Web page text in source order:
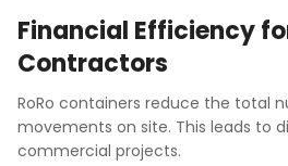
Financial Efficiency
Contractors
RoRo containers reduce the total
movements on site. This leads to
commercial projects.